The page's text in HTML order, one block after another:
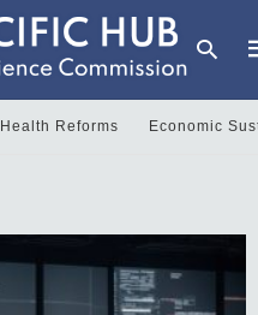
Health Reforms Economic